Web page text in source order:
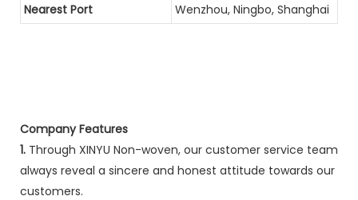
Nearest Port
Wenzhou, Ningbo, Shanghai
Company Features
1. Through XINYU Non-woven, our customer service team
always reveal a sincere and honest attitude towards our
customers.